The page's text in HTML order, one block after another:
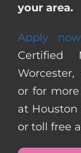
your area.
Apply now
Certified
or for
at
or toll free